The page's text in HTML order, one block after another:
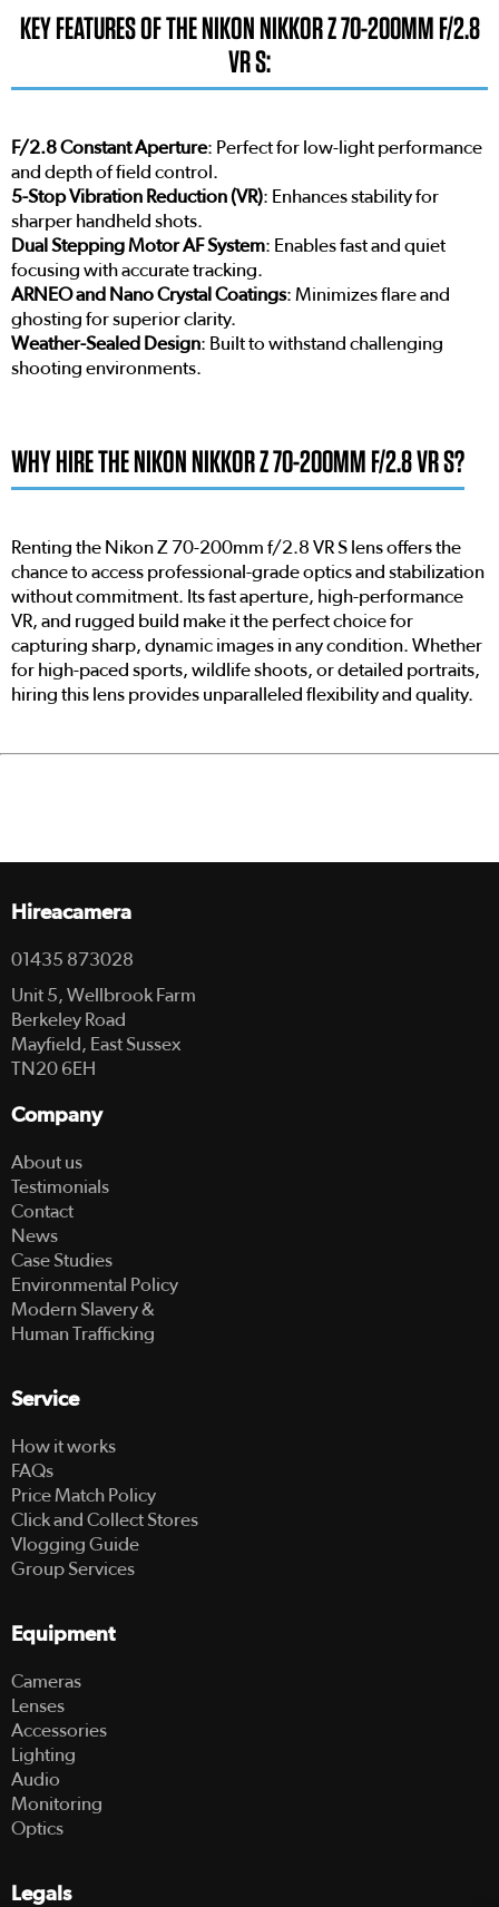
KEY FEATURES OF THE NIKON NIKKOR Z 70-200MM F/2.8
VR S:
F/2.8 Constant Aperture: Perfect for low-light performance
and depth of field control.
5-Stop Vibration Reduction (VR): Enhances stability for
sharper handheld shots.
Dual Stepping Motor AF System: Enables fast and quiet
focusing with accurate tracking.
ARNEO and Nano Crystal Coatings: Minimizes flare and
ghosting for superior clarity.
Weather-Sealed Design: Built to withstand challenging
shooting environments.
WHY HIRE THE NIKON NIKKOR Z 70-200MM F/2.8 VR S?
Renting the Nikon Z 70-200mm f/2.8 VR S lens offers the
chance to access professional-grade optics and stabilization
without commitment. Its fast aperture, high-performance
VR, and rugged build make it the perfect choice for
capturing sharp, dynamic images in any condition. Whether
for high-paced sports, wildlife shoots, or detailed portraits,
hiring this lens provides unparalleled flexibility and quality.
Hireacamera
01435 873028
Unit 5, Wellbrook Farm
Berkeley Road
Mayfield, East Sussex
TN20 6EH
Company
About us
Testimonials
Contact
News
Case Studies
Environmental Policy
Modern Slavery &
Human Trafficking
Service
How it works
FAQs
Price Match Policy
Click and Collect Stores
Vlogging Guide
Group Services
Equipment
Cameras
Lenses
Accessories
Lighting
Audio
Monitoring
Optics
Legals